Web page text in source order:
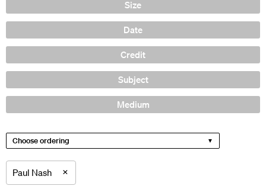
Size
Date
Credit
Subject
Medium
Choose ordering
Paul Nash ×